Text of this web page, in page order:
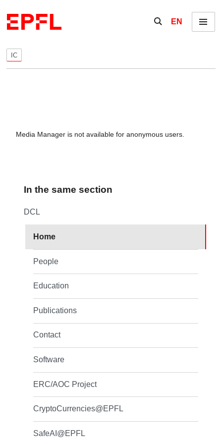
Show / hide the
EN Menu
IC
Media Manager is not available for anonymous users.
In the same section
DCL
Home
People
Education
Publications
Contact
Software
ERC/AOC Project
CryptoCurrencies@EPFL
SafeAI@EPFL